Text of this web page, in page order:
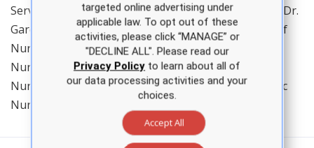
Service Medal, and an Armed Forces Reserve Medal. Dr.
Gardiner is a member of the American Association of
Nurse Practitioners, the Louisiana Association of
Nurse Practitioners, Sigma Theta Tau International
Nursing Honor Society, and the American Psychiatric
Nurses Association.
targeted online advertising under
applicable law. To opt out of these
activities, please click “MANAGE” or
"DECLINE ALL". Please read our
Privacy Policyto learn about all of
our data processing activities and your
choices.
Accept All